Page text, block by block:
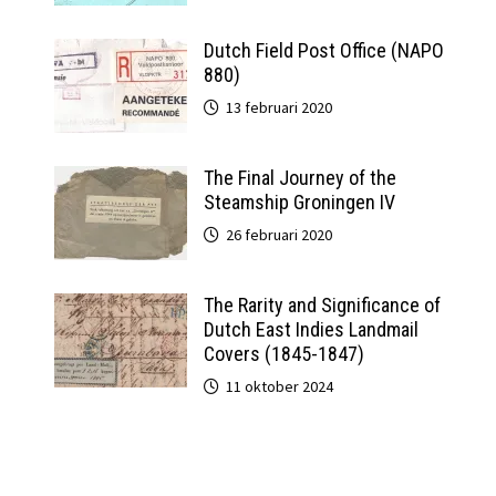
Dutch Field Post Office (NAPO
880)
13 februari 2020
The Final Journey of the
Steamship Groningen IV
26 februari 2020
The Rarity and Significance of
Dutch East Indies Landmail
Covers (1845-1847)
11 oktober 2024